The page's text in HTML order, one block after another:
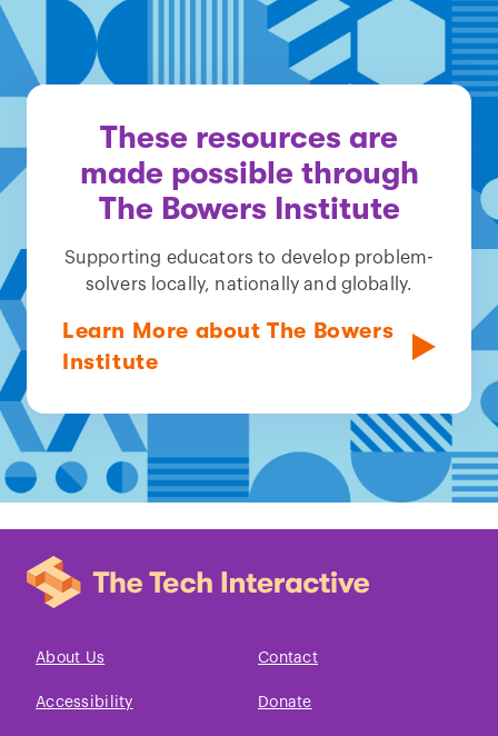
These resources are
made possible through
The Bowers Institute
Supporting educators to develop problem-
solvers locally, nationally and globally.
Learn More about The Bowers
Institute
About Us Contact
Accessibility Donate